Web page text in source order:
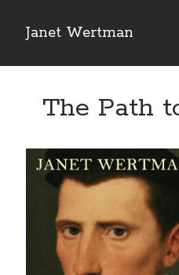
Janet Wertman
Sidebar
Indulge
The Path